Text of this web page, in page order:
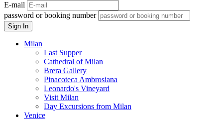
E-mail
password or booking number
Sign In
Milan
Last Supper
Cathedral of Milan
Brera Gallery
Pinacoteca Ambrosiana
Leonardo's Vineyard
Visit Milan
Day Excursions from Milan
Venice